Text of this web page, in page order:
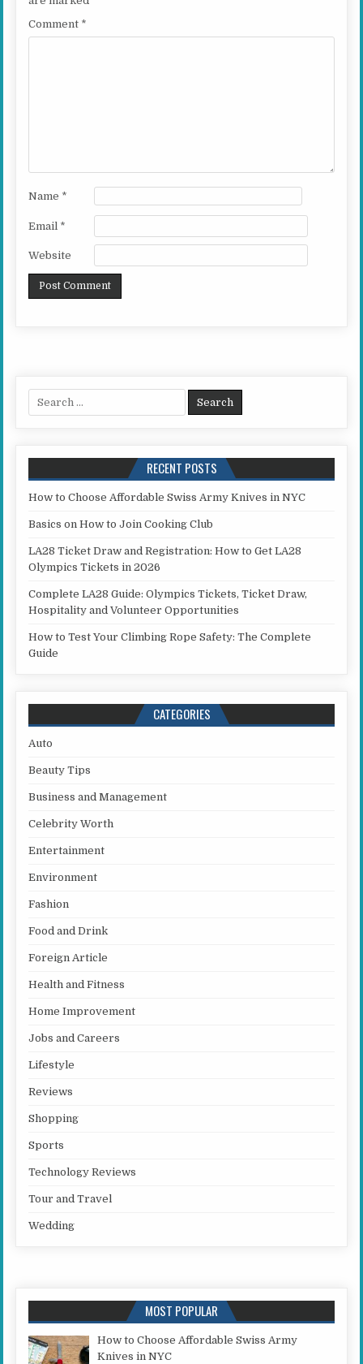
Comment *
Name *
Email *
Website
Search for:
RECENT POSTS
How to Choose Affordable Swiss Army Knives in NYC
Basics on How to Join Cooking Club
LA28 Ticket Draw and Registration: How to Get LA28
Olympics Tickets in 2026
Complete LA28 Guide: Olympics Tickets, Ticket Draw,
Hospitality and Volunteer Opportunities
How to Test Your Climbing Rope Safety: The Complete
Guide
CATEGORIES
Auto
Beauty Tips
Business and Management
Celebrity Worth
Entertainment
Environment
Fashion
Food and Drink
Foreign Article
Health and Fitness
Home Improvement
Jobs and Careers
Lifestyle
Reviews
Shopping
Sports
Technology Reviews
Tour and Travel
Wedding
MOST POPULAR
How to Choose Affordable Swiss Army
Knives in NYC